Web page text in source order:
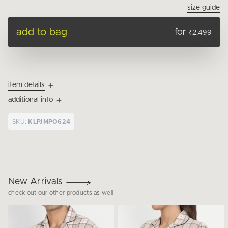
size guide
add to bag for ₹2,499
item details
additional info
SKU: KLPJMPO624
New Arrivals
check out our other products as well